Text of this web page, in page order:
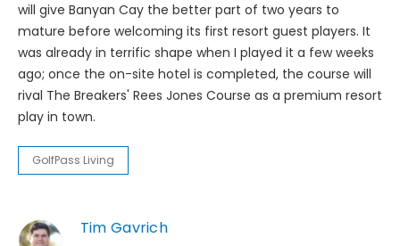
will give Banyan Cay the better part of two years to
mature before welcoming its first resort guest players. It
was already in terrific shape when I played it a few weeks
ago; once the on-site hotel is completed, the course will
rival The Breakers' Rees Jones Course as a premium resort
play in town.
GolfPass Living
Tim Gavrich